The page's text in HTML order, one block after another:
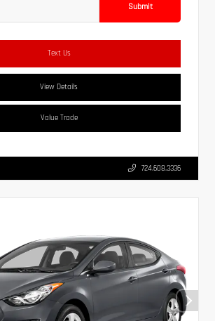
Submit
Text Us
View Details
Value Trade
724.608.3336